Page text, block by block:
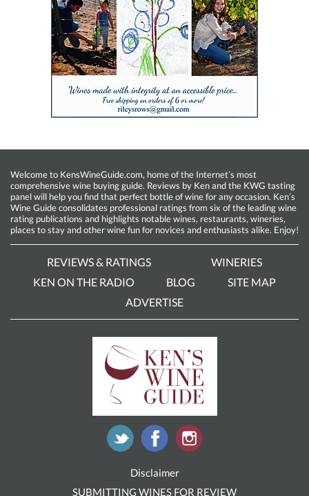
Welcome to KensWineGuide.com, home of the Internet’s most
comprehensive wine buying guide. Reviews by Ken and the KWG tasting
panel will help you find that perfect bottle of wine for any occasion. Ken’s
Wine Guide consolidates professional ratings from six of the leading wine
rating publications and highlights notable wines, restaurants, wineries,
places to stay and other wine fun for novices and enthusiasts alike. Enjoy!
REVIEWS & RATINGS
WINERIES
KEN ON THE RADIO
BLOG
SITE MAP
ADVERTISE
Disclaimer
SUBMITTING WINES FOR REVIEW